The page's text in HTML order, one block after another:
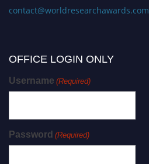
contact@worldresearchawards.com
OFFICE LOGIN ONLY
Username (Required)
Password (Required)